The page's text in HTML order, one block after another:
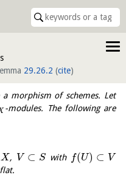
29.26.2 (cite)
a morphism of schemes. Let
-modules. The following are
X, V ⊂ S with f(U) ⊂ V